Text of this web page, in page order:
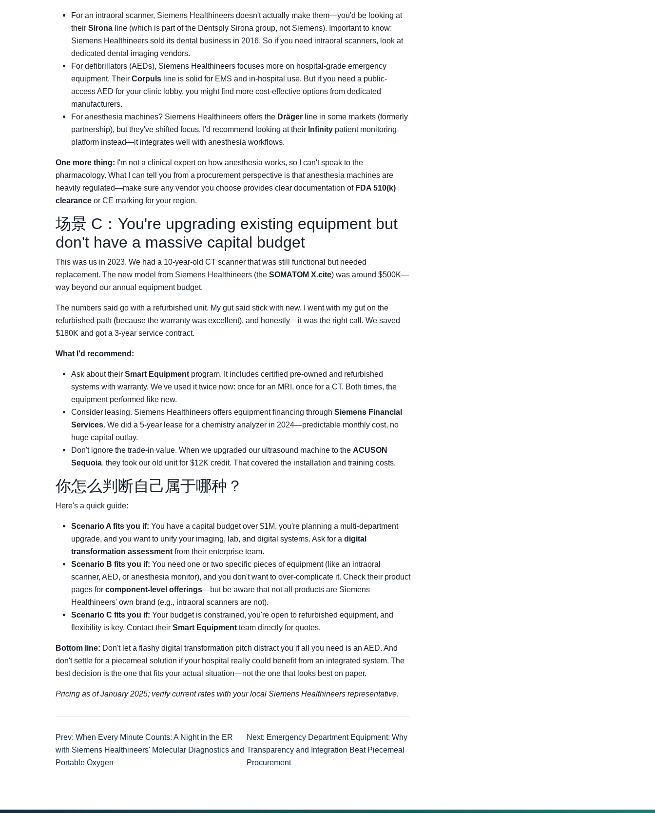
For an intraoral scanner, Siemens Healthineers doesn't actually make them—you'd be looking at
their Sirona line (which is part of the Dentsply Sirona group, not Siemens). Important to know:
Siemens Healthineers sold its dental business in 2016. So if you need intraoral scanners, look at
dedicated dental imaging vendors.
For defibrillators (AEDs), Siemens Healthineers focuses more on hospital-grade emergency
equipment. Their Corpuls line is solid for EMS and in-hospital use. But if you need a public-
access AED for your clinic lobby, you might find more cost-effective options from dedicated
manufacturers.
For anesthesia machines? Siemens Healthineers offers the Dräger line in some markets (formerly
partnership), but they've shifted focus. I'd recommend looking at their Infinity patient monitoring
platform instead—it integrates well with anesthesia workflows.
One more thing: I'm not a clinical expert on how anesthesia works, so I can't speak to the
pharmacology. What I can tell you from a procurement perspective is that anesthesia machines are
heavily regulated—make sure any vendor you choose provides clear documentation of FDA 510(k)
clearance or CE marking for your region.
场景 C：You're upgrading existing equipment but
don't have a massive capital budget
This was us in 2023. We had a 10-year-old CT scanner that was still functional but needed
replacement. The new model from Siemens Healthineers (the SOMATOM X.cite) was around $500K—
way beyond our annual equipment budget.
The numbers said go with a refurbished unit. My gut said stick with new. I went with my gut on the
refurbished path (because the warranty was excellent), and honestly—it was the right call. We saved
$180K and got a 3-year service contract.
What I'd recommend:
Ask about their Smart Equipment program. It includes certified pre-owned and refurbished
systems with warranty. We've used it twice now: once for an MRI, once for a CT. Both times, the
equipment performed like new.
Consider leasing. Siemens Healthineers offers equipment financing through Siemens Financial
Services. We did a 5-year lease for a chemistry analyzer in 2024—predictable monthly cost, no
huge capital outlay.
Don't ignore the trade-in value. When we upgraded our ultrasound machine to the ACUSON
Sequoia, they took our old unit for $12K credit. That covered the installation and training costs.
你怎么判断自己属于哪种？
Here's a quick guide:
Scenario A fits you if: You have a capital budget over $1M, you're planning a multi-department
upgrade, and you want to unify your imaging, lab, and digital systems. Ask for a digital
transformation assessment from their enterprise team.
Scenario B fits you if: You need one or two specific pieces of equipment (like an intraoral
scanner, AED, or anesthesia monitor), and you don't want to over-complicate it. Check their product
pages for component-level offerings—but be aware that not all products are Siemens
Healthineers' own brand (e.g., intraoral scanners are not).
Scenario C fits you if: Your budget is constrained, you're open to refurbished equipment, and
flexibility is key. Contact their Smart Equipment team directly for quotes.
Bottom line: Don't let a flashy digital transformation pitch distract you if all you need is an AED. And
don't settle for a piecemeal solution if your hospital really could benefit from an integrated system. The
best decision is the one that fits your actual situation—not the one that looks best on paper.
Pricing as of January 2025; verify current rates with your local Siemens Healthineers representative.
Prev: When Every Minute Counts: A Night in the ER
with Siemens Healthineers' Molecular Diagnostics and
Portable Oxygen
Next: Emergency Department Equipment: Why
Transparency and Integration Beat Piecemeal
Procurement